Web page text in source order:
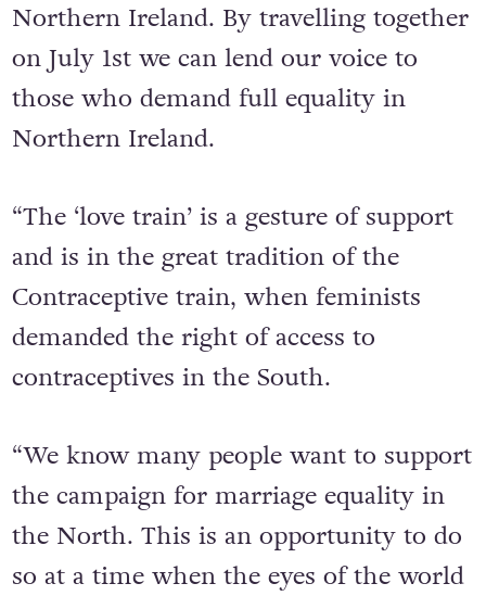
Northern Ireland. By travelling together
on July 1st we can lend our voice to
those who demand full equality in
Northern Ireland.
“The ‘love train’ is a gesture of support
and is in the great tradition of the
Contraceptive train, when feminists
demanded the right of access to
contraceptives in the South.
“We know many people want to support
the campaign for marriage equality in
the North. This is an opportunity to do
so at a time when the eyes of the world